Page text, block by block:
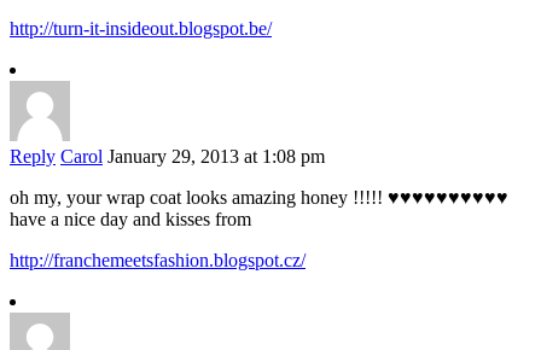
http://turn-it-insideout.blogspot.be/
Reply Carol January 29, 2013 at 1:08 pm
oh my, your wrap coat looks amazing honey !!!!! ♥♥♥♥♥♥♥♥♥♥
have a nice day and kisses from
http://franchemeetsfashion.blogspot.cz/